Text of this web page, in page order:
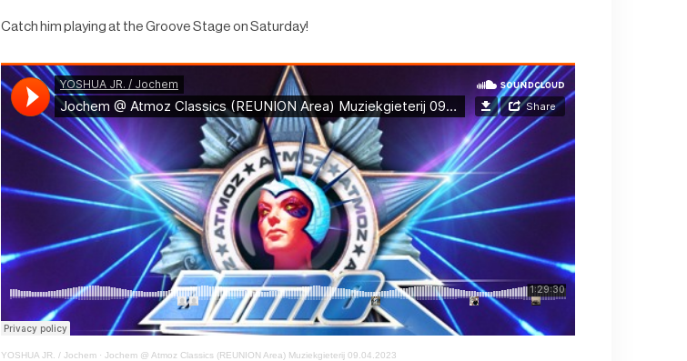
Catch him playing at the Groove Stage on Saturday!
YOSHUA JR. / Jochem· Jochem @ Atmoz Classics (REUNION Area) Muziekgieterij 09.04.2023